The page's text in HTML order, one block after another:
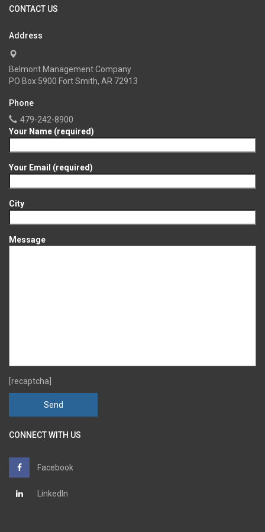
CONTACT US
Address
Belmont Management Company
PO Box 5900 Fort Smith, AR 72913
Phone
479-242-8900
Your Name (required)
Your Email (required)
City
Message
[recaptcha]
CONNECT WITH US
Facebook
LinkedIn